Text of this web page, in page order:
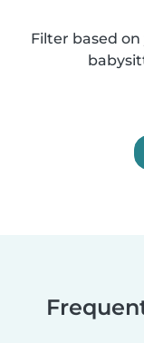
Filter based